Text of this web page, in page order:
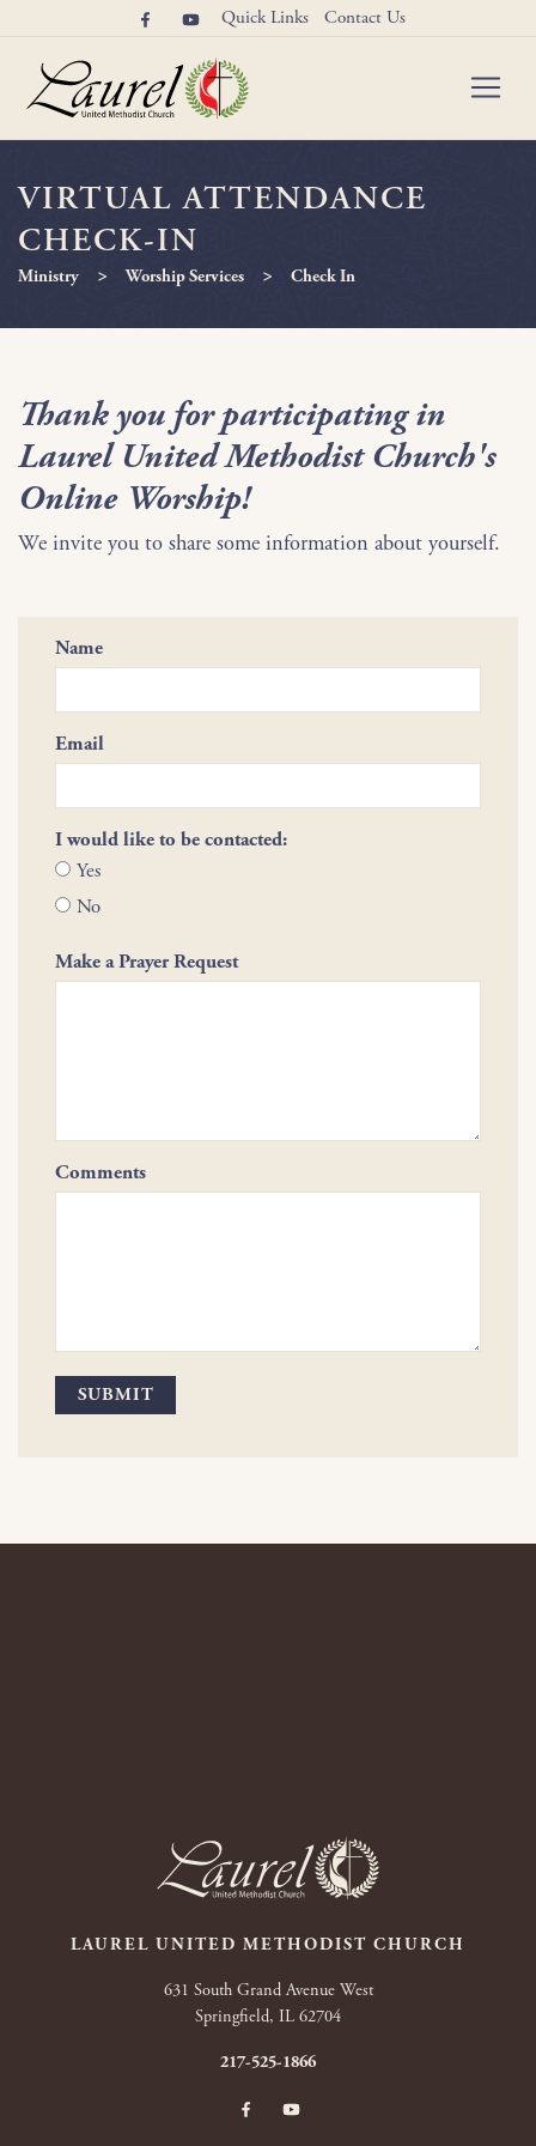
Quick Links Contact Us
VIRTUAL ATTENDANCE
CHECK-IN
Ministry > Worship Services > Check In
Thank you for participating in
Laurel United Methodist Church's
Online Worship!
We invite you to share some information about yourself.
Name
Email
I would like to be contacted:
Yes
No
Make a Prayer Request
Comments
SUBMIT
LAUREL UNITED METHODIST CHURCH
631 South Grand Avenue West
Springfield, IL 62704
217-525-1866